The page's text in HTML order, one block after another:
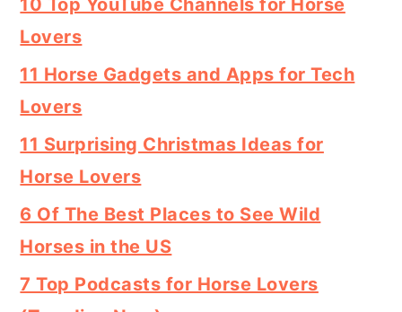
10 Top YouTube Channels for Horse
Lovers
11 Horse Gadgets and Apps for Tech
Lovers
11 Surprising Christmas Ideas for
Horse Lovers
6 Of The Best Places to See Wild
Horses in the US
7 Top Podcasts for Horse Lovers